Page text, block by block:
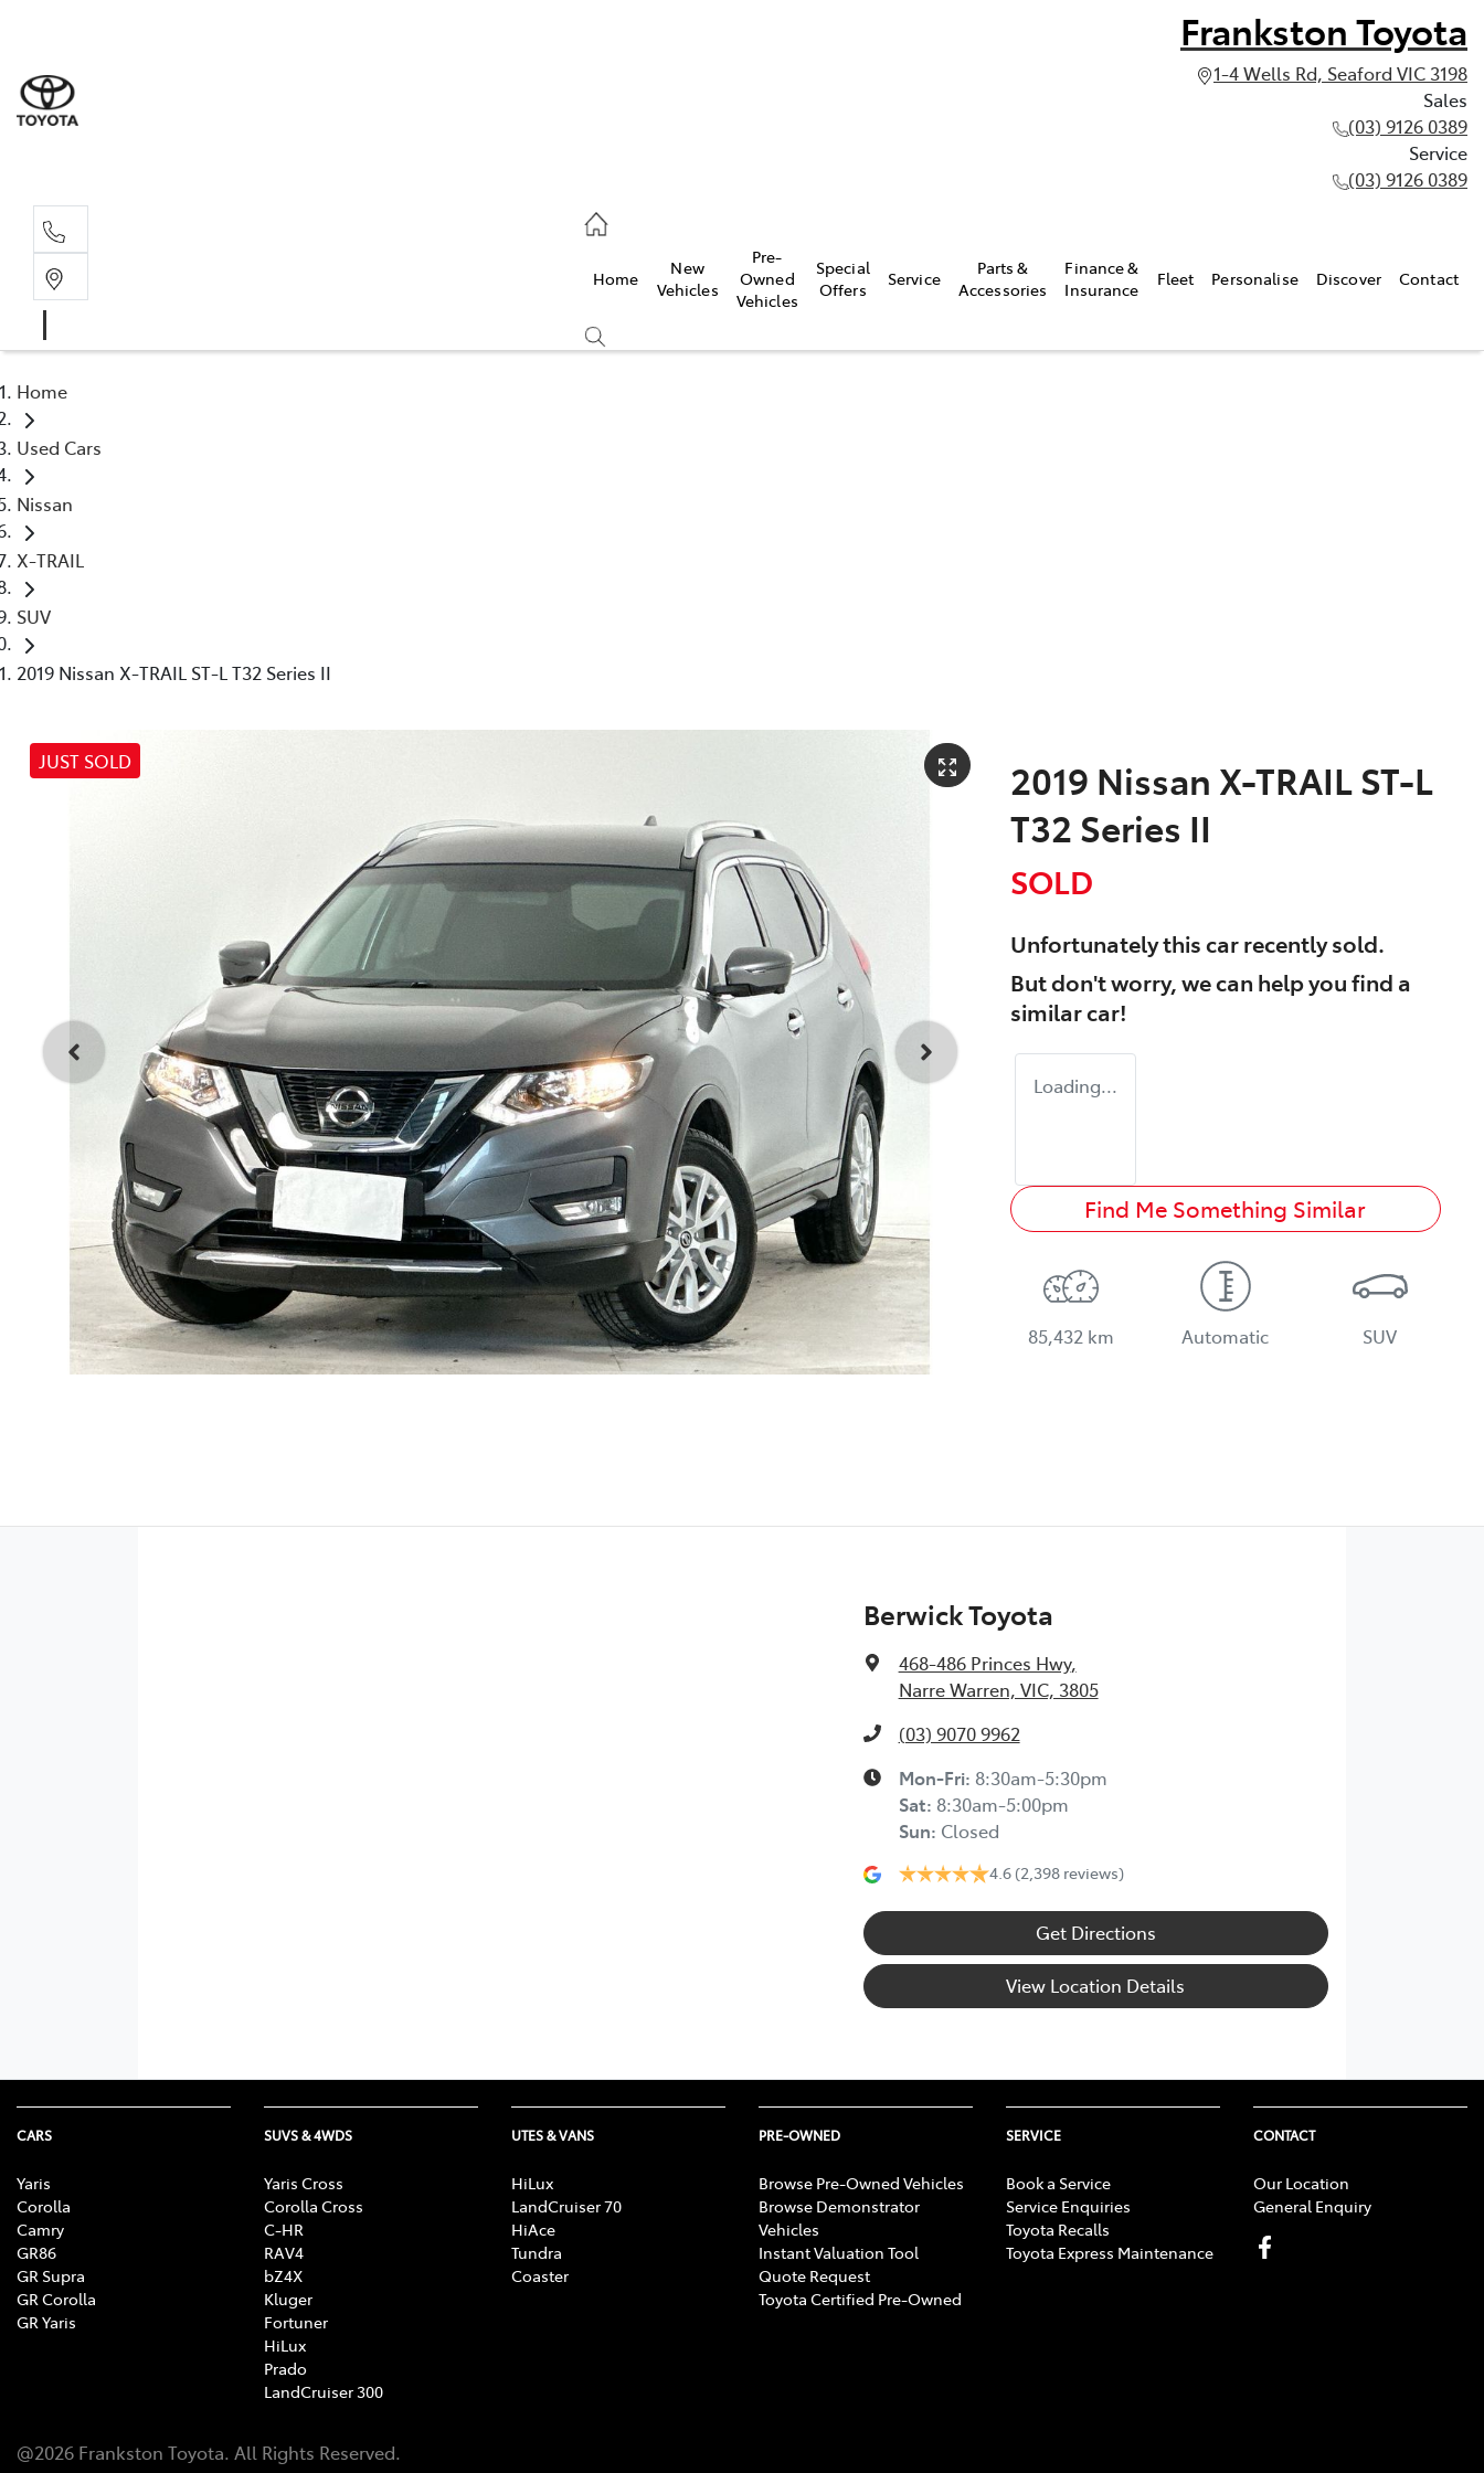
Frankston Toyota
1-4 Wells Rd, Seaford VIC 3198
Sales
(03) 9126 0389
Service
(03) 9126 0389
Home
New
Vehicles
Pre-
Owned
Vehicles
Special
Offers
Service
Parts &
Accessories
Finance &
Insurance
Fleet Personalise Discover Contact
Home
Used Cars
Nissan
X-TRAIL
SUV
2019 Nissan X-TRAIL ST-L T32 Series II
JUST SOLD
2019 Nissan X-TRAIL ST-L
T32 Series II
SOLD
Unfortunately thiscarrecently sold.
But don't worry, we can help you find a
similarcar!
Loading...
Find Me Something Similar
85,432 km Automatic SUV
Berwick Toyota
468-486 Princes Hwy,
Narre Warren, VIC, 3805
(03) 9070 9962
Mon-Fri: 8:30am-5:30pm
Sat: 8:30am-5:00pm
Sun: Closed
4.6 (2,398 reviews)
Get Directions
View Location Details
CARS
Yaris
Corolla
Camry
GR86
GR Supra
GR Corolla
GR Yaris
SUVS & 4WDS
Yaris Cross
Corolla Cross
C-HR
RAV4
bZ4X
Kluger
Fortuner
HiLux
Prado
LandCruiser 300
UTES & VANS
HiLux
LandCruiser 70
HiAce
Tundra
Coaster
PRE-OWNED
Browse Pre-Owned Vehicles
Browse Demonstrator
Vehicles
Instant Valuation Tool
Quote Request
Toyota Certified Pre-Owned
SERVICE
Book a Service
Service Enquiries
Toyota Recalls
Toyota Express Maintenance
CONTACT
Our Location
General Enquiry
@2026 Frankston Toyota. All Rights Reserved.